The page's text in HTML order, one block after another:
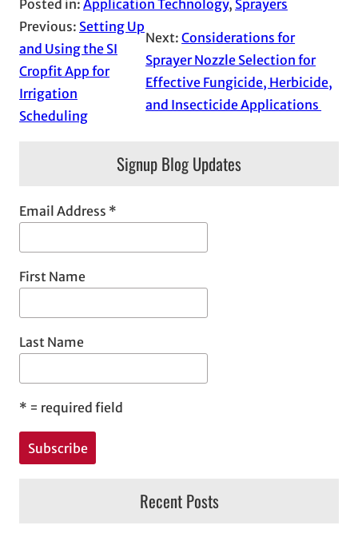
Posted in: Application Technology, Sprayers
Previous: Setting Up
and Using the SI
Cropfit App for
Irrigation
Scheduling
Next:Considerations for
Sprayer Nozzle Selection for
Effective Fungicide, Herbicide,
and Insecticide Applications
Signup Blog Updates
Email Address *
First Name
Last Name
* = required field
Recent Posts